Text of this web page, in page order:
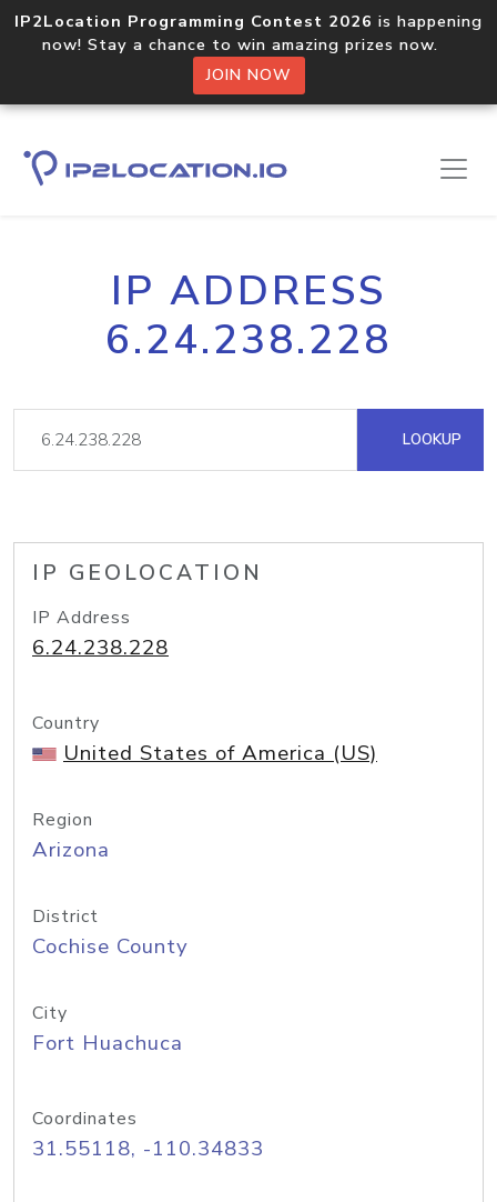
IP2Location Programming Contest 2026 is happening
now! Stay a chance to win amazing prizes now.
JOIN NOW
IP ADDRESS
6.24.238.228
LOOKUP
IP GEOLOCATION
IP Address
6.24.238.228
Country
United States of America (US)
Region
Arizona
District
Cochise County
City
Fort Huachuca
Coordinates
31.55118, -110.34833